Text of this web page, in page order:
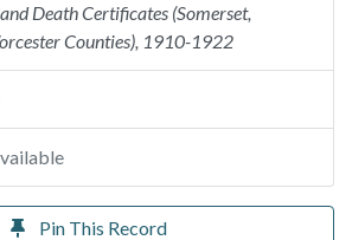
Death Certificates (Somerset,
Counties), 1910-1922
Pin This Record